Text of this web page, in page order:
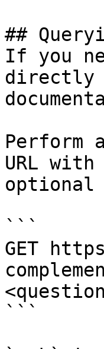
##
If you
directly
Perform
URL
optional
```
GET
```